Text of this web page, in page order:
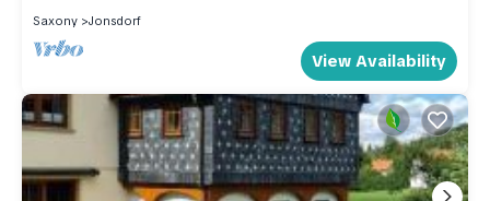
Saxony
Jonsdorf
View Availability